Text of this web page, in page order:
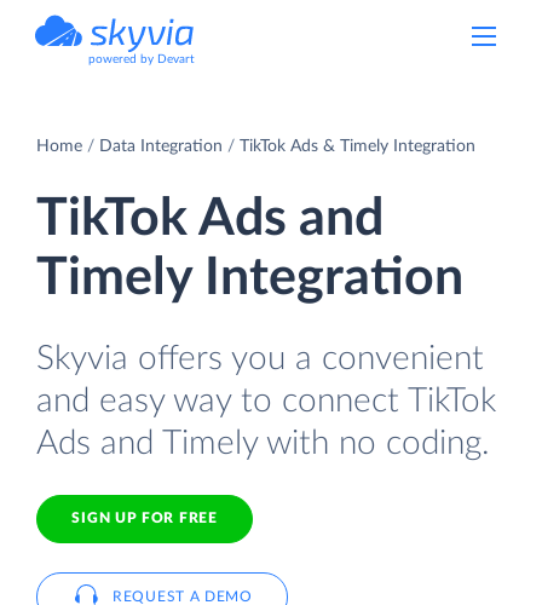
powered by Devart
Home Data Integration TikTok Ads & Timely Integration
TikTok Ads and
Timely Integration
Skyvia offers you a convenient
and easy way to connect TikTok
Ads and Timely with no coding.
SIGN UP FOR FREE
REQUEST A DEMO